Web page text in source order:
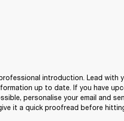
introduction. Lead with
up to date. If you have
personalise your email and
it a quick proofread before